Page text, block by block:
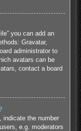
you can add an
Gravatar,
administrator to
avatars can be
contact a board
indicate the number
e.g. moderators